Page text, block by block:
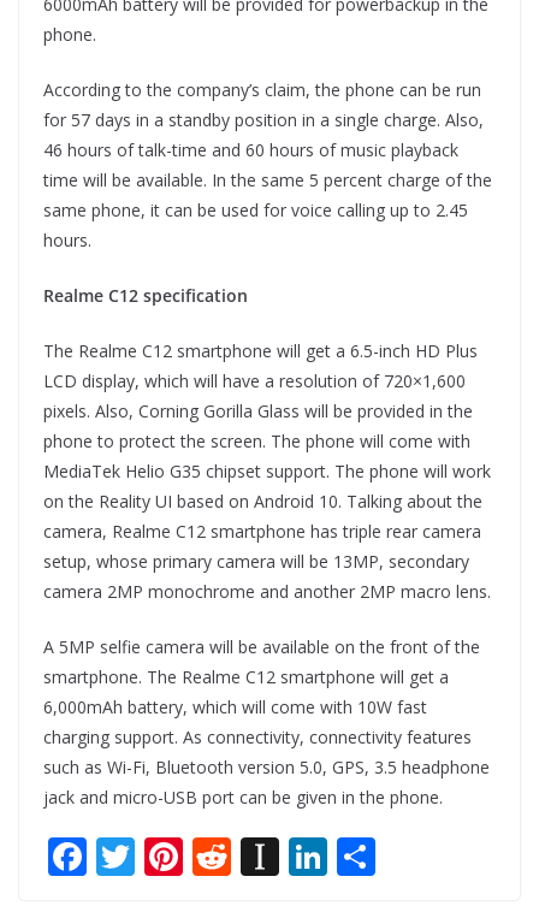
phone.
According to the company’s claim, the phone can be run
for 57 days in a standby position in a single charge. Also,
46 ​​hours of talk-time and 60 hours of music playback
time will be available. In the same 5 percent charge of the
same phone, it can be used for voice calling up to 2.45
hours.
Realme C12 specification
The Realme C12 smartphone will get a 6.5-inch HD Plus
LCD display, which will have a resolution of 720×1,600
pixels. Also, Corning Gorilla Glass will be provided in the
phone to protect the screen. The phone will come with
MediaTek Helio G35 chipset support. The phone will work
on the Reality UI based on Android 10. Talking about the
camera, Realme C12 smartphone has triple rear camera
setup, whose primary camera will be 13MP, secondary
camera 2MP monochrome and another 2MP macro lens.
A 5MP selfie camera will be available on the front of the
smartphone. The Realme C12 smartphone will get a
6,000mAh battery, which will come with 10W fast
charging support. As connectivity, connectivity features
such as Wi-Fi, Bluetooth version 5.0, GPS, 3.5 headphone
jack and micro-USB port can be given in the phone.
F T Pi R In Li